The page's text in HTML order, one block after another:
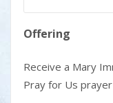
Offering
Receive a Mary
Pray for Us